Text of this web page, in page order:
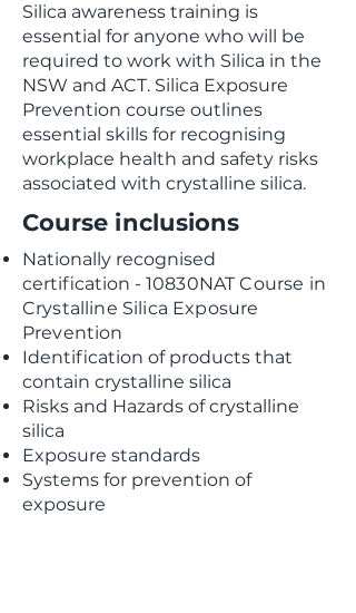
Silica awareness training is
essential for anyone who will be
required to work with Silica in the
NSW and ACT. Silica Exposure
Prevention course outlines
essential skills for recognising
workplace health and safety risks
associated with crystalline silica.
Course inclusions
Nationally recognised
certification - 10830NAT Course in
Crystalline Silica Exposure
Prevention
Identification of products that
contain crystalline silica
Risks and Hazards of crystalline
silica
Exposure standards
Systems for prevention of
exposure